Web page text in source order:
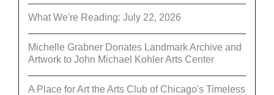
What We're Reading: July 22, 2026
Michelle Grabner Donates Landmark Archive and
Artwork to John Michael Kohler Arts Center
A Place for Art the Arts Club of Chicago's Timeless